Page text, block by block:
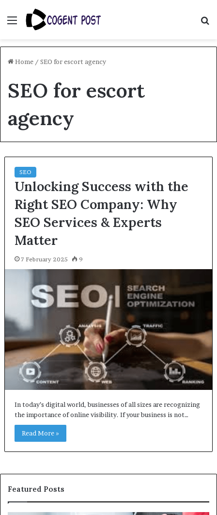
Menu
Home / SEO for escort agency
SEO for escort
agency
SEO
Unlocking Success with the
Right SEO Company: Why
SEO Services & Experts
Matter
7 February 2025 9
In today’s digital world, businesses of all sizes are recognizing
the importance of online visibility. If your business is not…
Read More »
Featured Posts